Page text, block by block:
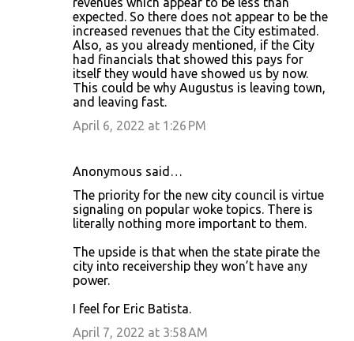
expected. So there does not appear to be the
increased revenues that the City estimated.
Also, as you already mentioned, if the City
had financials that showed this pays for
itself they would have showed us by now.
This could be why Augustus is leaving town,
and leaving fast.
April 6, 2022 at 1:26 PM
Anonymous said…
The priority for the new city council is virtue
signaling on popular woke topics. There is
literally nothing more important to them.
The upside is that when the state pirate the
city into receivership they won’t have any
power.
I feel for Eric Batista.
April 7, 2022 at 3:58 AM